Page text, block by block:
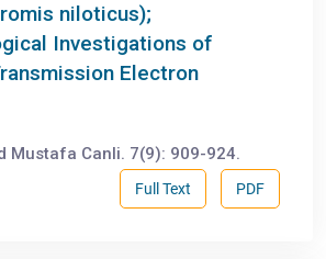
niloticus);
Investigations of
Electron
Mustafa Canli. 7(9): 909-924.
PDF
Full Text